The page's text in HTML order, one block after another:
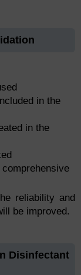
in the
in the
reliability and
be improved.
Disinfectant